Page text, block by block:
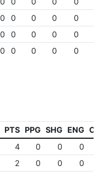
0 0 0 0 0
0 0 0 0 0
0 0 0 0 0
PTS PPG SHG ENG
4 0 0
0
2 0 0
0